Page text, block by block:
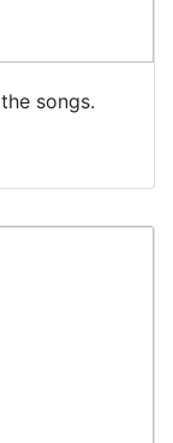
songs.